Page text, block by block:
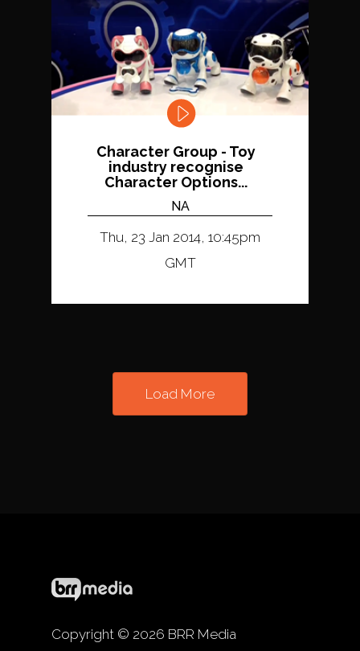
Character Group - Toy
industry recognise
Character Options...
NA
Thu, 23 Jan 2014, 10:45pm
GMT
Load More
Copyright © 2026 BRR Media